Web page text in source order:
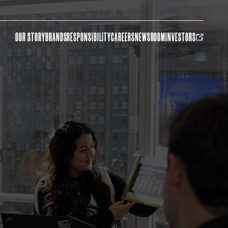
OUR STORYBRANDSRESPONSIBILITYCAREERSNEWSROOMINVESTORS